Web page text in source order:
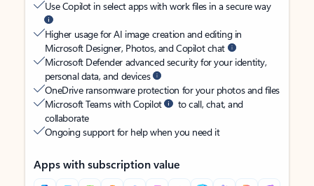
Use Copilot in select apps with work files in a secure way
Higher usage for AI image creation and editing in
Microsoft Designer, Photos, and Copilot chat
Microsoft Defender advanced security for your identity,
personal data, and devices
OneDrive ransomware protection for your photos and files
Microsoft Teams with Copilot
to call, chat, and
collaborate
Ongoing support for help when you need it
Apps with subscription value